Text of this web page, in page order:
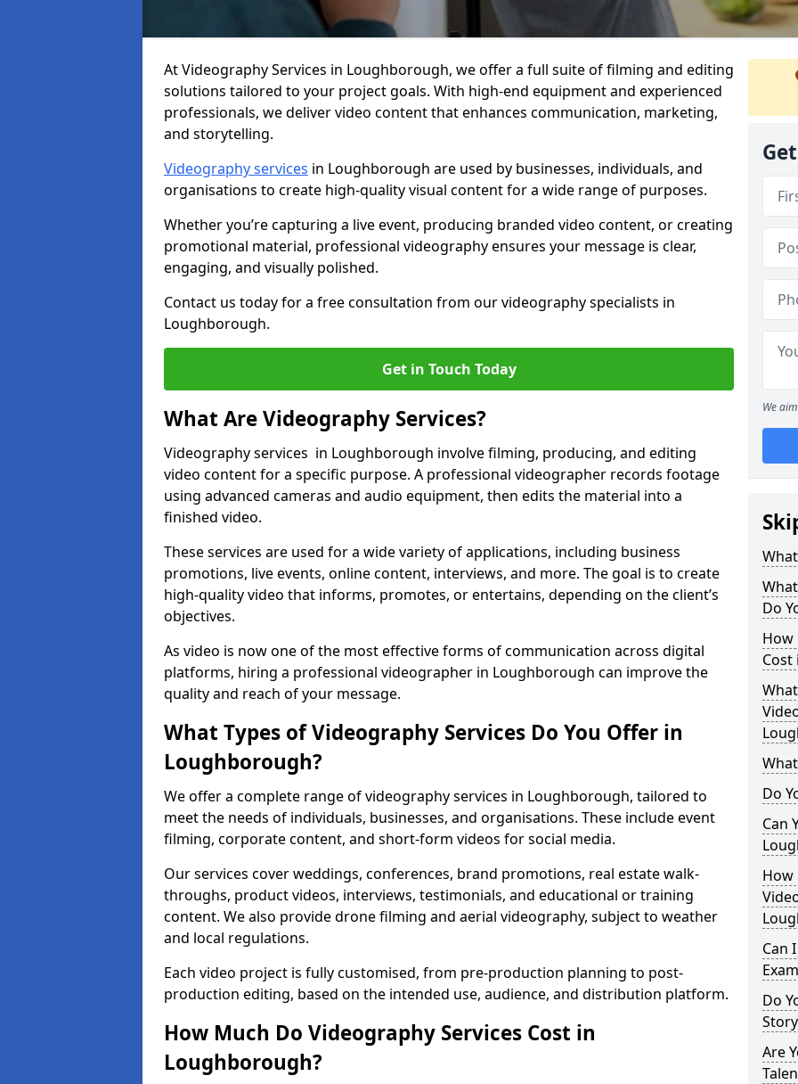
At Videography Services in Loughborough, we offer a full suite of filming and editing
solutions tailored to your project goals. With high-end equipment and experienced
professionals, we deliver video content that enhances communication, marketing,
and storytelling.
Videography services in Loughborough are used by businesses, individuals, and
organisations to create high-quality visual content for a wide range of purposes.
Whether you’re capturing a live event, producing branded video content, or creating
promotional material, professional videography ensures your message is clear,
engaging, and visually polished.
Contact us today for a free consultation from our videography specialists in
Loughborough.
Get in Touch Today
What Are Videography Services?
Videography services in Loughborough involve filming, producing, and editing
video content for a specific purpose. A professional videographer records footage
using advanced cameras and audio equipment, then edits the material into a
finished video.
These services are used for a wide variety of applications, including business
promotions, live events, online content, interviews, and more. The goal is to create
high-quality video that informs, promotes, or entertains, depending on the client’s
objectives.
As video is now one of the most effective forms of communication across digital
platforms, hiring a professional videographer in Loughborough can improve the
quality and reach of your message.
What Types of Videography Services Do You Offer in
Loughborough?
We offer a complete range of videography services in Loughborough, tailored to
meet the needs of individuals, businesses, and organisations. These include event
filming, corporate content, and short-form videos for social media.
Our services cover weddings, conferences, brand promotions, real estate walk-
throughs, product videos, interviews, testimonials, and educational or training
content. We also provide drone filming and aerial videography, subject to weather
and local regulations.
Each video project is fully customised, from pre-production planning to post-
production editing, based on the intended use, audience, and distribution platform.
How Much Do Videography Services Cost in
Loughborough?
We
Do
How
Do
Can
How
Can
Do
Are